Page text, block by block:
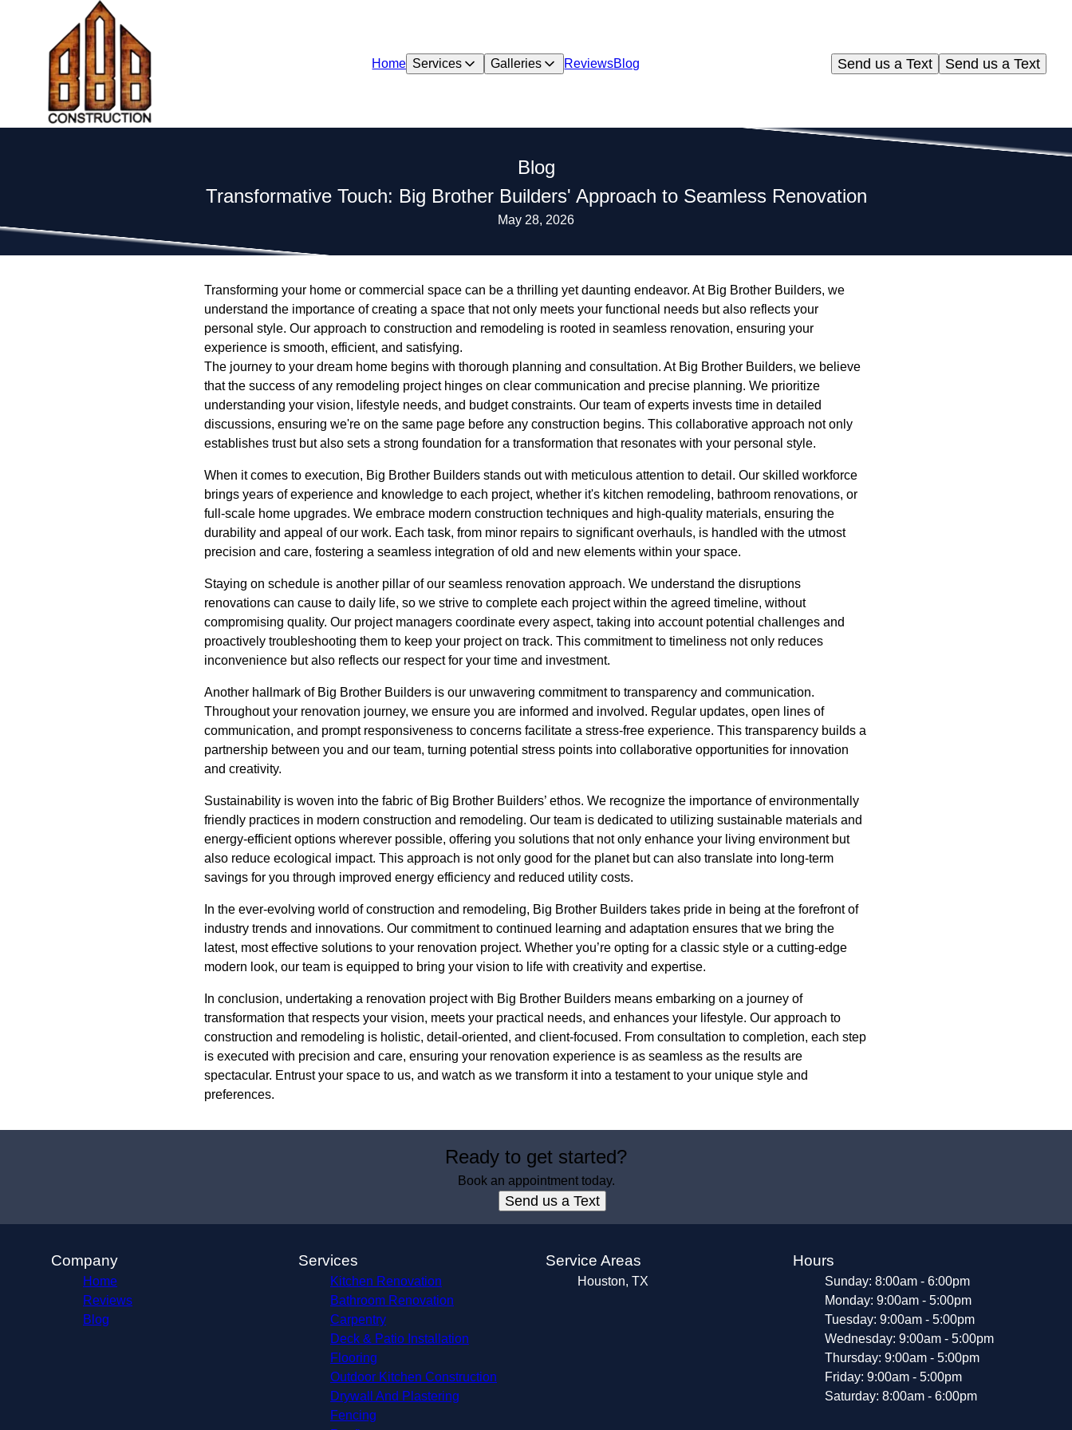
Home Services Galleries ReviewsBlog Send us a Text
Send us a Text
Blog
Transformative Touch: Big Brother Builders' Approach to Seamless Renovation
May 28, 2026
Transforming your home or commercial space can be a thrilling yet daunting endeavor. At Big Brother Builders, we
understand the importance of creating a space that not only meets your functional needs but also reflects your
personal style. Our approach to construction and remodeling is rooted in seamless renovation, ensuring your
experience is smooth, efficient, and satisfying.
The journey to your dream home begins with thorough planning and consultation. At Big Brother Builders, we believe
that the success of any remodeling project hinges on clear communication and precise planning. We prioritize
understanding your vision, lifestyle needs, and budget constraints. Our team of experts invests time in detailed
discussions, ensuring we're on the same page before any construction begins. This collaborative approach not only
establishes trust but also sets a strong foundation for a transformation that resonates with your personal style.
When it comes to execution, Big Brother Builders stands out with meticulous attention to detail. Our skilled workforce
brings years of experience and knowledge to each project, whether it's kitchen remodeling, bathroom renovations, or
full-scale home upgrades. We embrace modern construction techniques and high-quality materials, ensuring the
durability and appeal of our work. Each task, from minor repairs to significant overhauls, is handled with the utmost
precision and care, fostering a seamless integration of old and new elements within your space.
Staying on schedule is another pillar of our seamless renovation approach. We understand the disruptions
renovations can cause to daily life, so we strive to complete each project within the agreed timeline, without
compromising quality. Our project managers coordinate every aspect, taking into account potential challenges and
proactively troubleshooting them to keep your project on track. This commitment to timeliness not only reduces
inconvenience but also reflects our respect for your time and investment.
Another hallmark of Big Brother Builders is our unwavering commitment to transparency and communication.
Throughout your renovation journey, we ensure you are informed and involved. Regular updates, open lines of
communication, and prompt responsiveness to concerns facilitate a stress-free experience. This transparency builds a
partnership between you and our team, turning potential stress points into collaborative opportunities for innovation
and creativity.
Sustainability is woven into the fabric of Big Brother Builders’ ethos. We recognize the importance of environmentally
friendly practices in modern construction and remodeling. Our team is dedicated to utilizing sustainable materials and
energy-efficient options wherever possible, offering you solutions that not only enhance your living environment but
also reduce ecological impact. This approach is not only good for the planet but can also translate into long-term
savings for you through improved energy efficiency and reduced utility costs.
In the ever-evolving world of construction and remodeling, Big Brother Builders takes pride in being at the forefront of
industry trends and innovations. Our commitment to continued learning and adaptation ensures that we bring the
latest, most effective solutions to your renovation project. Whether you’re opting for a classic style or a cutting-edge
modern look, our team is equipped to bring your vision to life with creativity and expertise.
In conclusion, undertaking a renovation project with Big Brother Builders means embarking on a journey of
transformation that respects your vision, meets your practical needs, and enhances your lifestyle. Our approach to
construction and remodeling is holistic, detail-oriented, and client-focused. From consultation to completion, each step
is executed with precision and care, ensuring your renovation experience is as seamless as the results are
spectacular. Entrust your space to us, and watch as we transform it into a testament to your unique style and
preferences.
Ready to get started?
Book an appointment today.
Send us a Text
Company
Home
Reviews
Blog
Services
Kitchen Renovation
Bathroom Renovation
Carpentry
Deck & Patio Installation
Flooring
Outdoor Kitchen Construction
Drywall And Plastering
Fencing
Service Areas
Houston, TX
Hours
Sunday: 8:00am - 6:00pm
Monday: 9:00am - 5:00pm
Tuesday: 9:00am - 5:00pm
Wednesday: 9:00am - 5:00pm
Thursday: 9:00am - 5:00pm
Friday: 9:00am - 5:00pm
Saturday: 8:00am - 6:00pm